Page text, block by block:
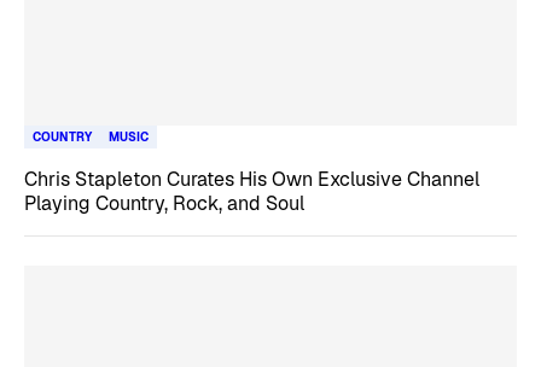
COUNTRY MUSIC
Chris Stapleton Curates His Own Exclusive Channel
Playing Country, Rock, and Soul